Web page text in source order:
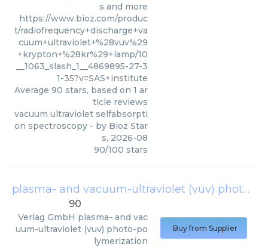
s and more
https://www.bioz.com/produc
t/radiofrequency+discharge+va
cuum+ultraviolet+%28vuv%29
+krypton+%28kr%29+lamp/10
__1063_slash_1__4869895-27-3
1-35?v=SAS+institute
Average 90 stars, based on 1 ar
ticle reviews
vacuum ultraviolet selfabsorpti
on spectroscopy - by Bioz Star
s, 2026-08
90/100 stars
plasma- and vacuum-ultraviolet (vuv) photo-polymerization
90
Verlag GmbH plasma- and vac
uum-ultraviolet (vuv) photo-po
lymerization
Buy from Supplier